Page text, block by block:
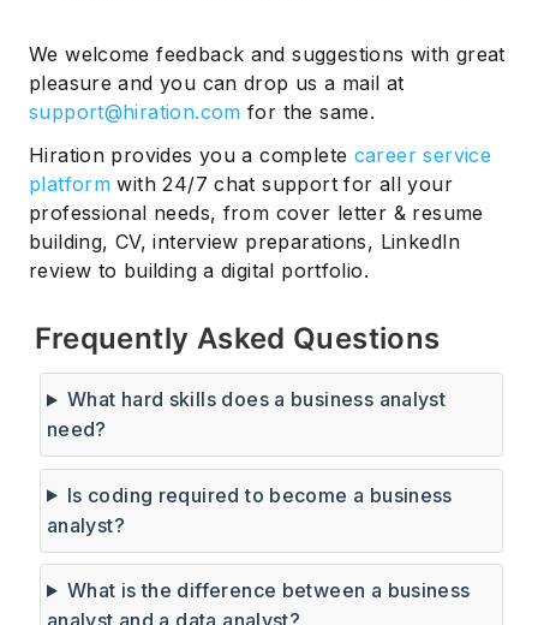
We welcome feedback and suggestions with great
pleasure and you can drop us a mail at
support@hiration.com for the same.
Hiration provides you a complete career service
platform with 24/7 chat support for all your
professional needs, from cover letter & resume
building, CV, interview preparations, LinkedIn
review to building a digital portfolio.
Frequently Asked Questions
What hard skills does a business analyst
need?
Is coding required to become a business
analyst?
What is the difference between a business
analyst and a data analyst?